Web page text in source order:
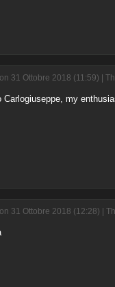
31 Ottobre 2018 (11:59) |
Carlogiuseppe, my
31 Ottobre 2018 (12:28) |